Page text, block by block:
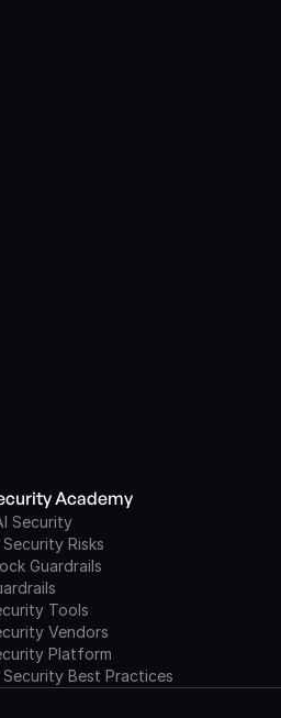
Academy
Security
Security Risks
Guardrails
Tools
Vendors
Platform
Security Best Practices